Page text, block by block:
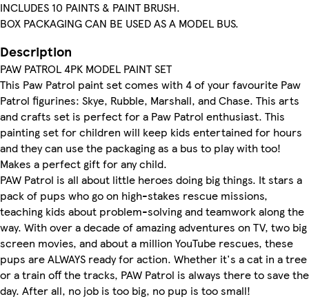
INCLUDES 10 PAINTS & PAINT BRUSH.
BOX PACKAGING CAN BE USED AS A MODEL BUS.
Description
PAW PATROL 4PK MODEL PAINT SET
This Paw Patrol paint set comes with 4 of your favourite Paw
Patrol figurines: Skye, Rubble, Marshall, and Chase. This arts
and crafts set is perfect for a Paw Patrol enthusiast. This
painting set for children will keep kids entertained for hours
and they can use the packaging as a bus to play with too!
Makes a perfect gift for any child.
PAW Patrol is all about little heroes doing big things. It stars a
pack of pups who go on high-stakes rescue missions,
teaching kids about problem-solving and teamwork along the
way. With over a decade of amazing adventures on TV, two big
screen movies, and about a million YouTube rescues, these
pups are ALWAYS ready for action. Whether it's a cat in a tree
or a train off the tracks, PAW Patrol is always there to save the
day. After all, no job is too big, no pup is too small!